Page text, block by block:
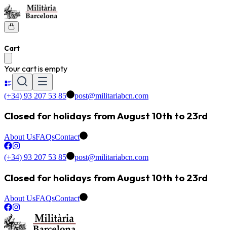
Cart
Your cart is empty
(+34) 93 207 53 85 post@militariabcn.com
Closed for holidays from August 10th to 23rd
About UsFAQsContact
(+34) 93 207 53 85 post@militariabcn.com
Closed for holidays from August 10th to 23rd
About UsFAQsContact